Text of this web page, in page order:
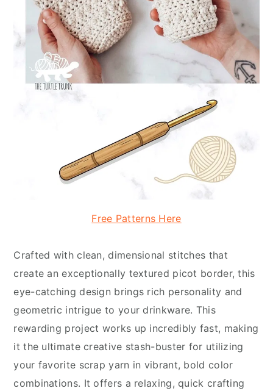
Free Patterns Here
Crafted with clean, dimensional stitches that
create an exceptionally textured picot border, this
eye-catching design brings rich personality and
geometric intrigue to your drinkware. This
rewarding project works up incredibly fast, making
it the ultimate creative stash-buster for utilizing
your favorite scrap yarn in vibrant, bold color
combinations. It offers a relaxing, quick crafting